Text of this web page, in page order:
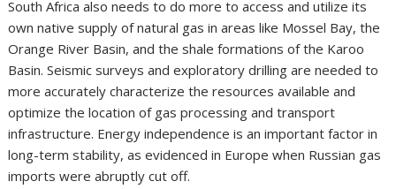
South Africa also needs to do more to access and utilize its
own native supply of natural gas in areas like Mossel Bay, the
Orange River Basin, and the shale formations of the Karoo
Basin. Seismic surveys and exploratory drilling are needed to
more accurately characterize the resources available and
optimize the location of gas processing and transport
infrastructure. Energy independence is an important factor in
long-term stability, as evidenced in Europe when Russian gas
imports were abruptly cut off.